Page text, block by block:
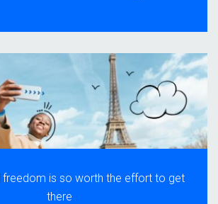
freedom is so worth the effort to get
there